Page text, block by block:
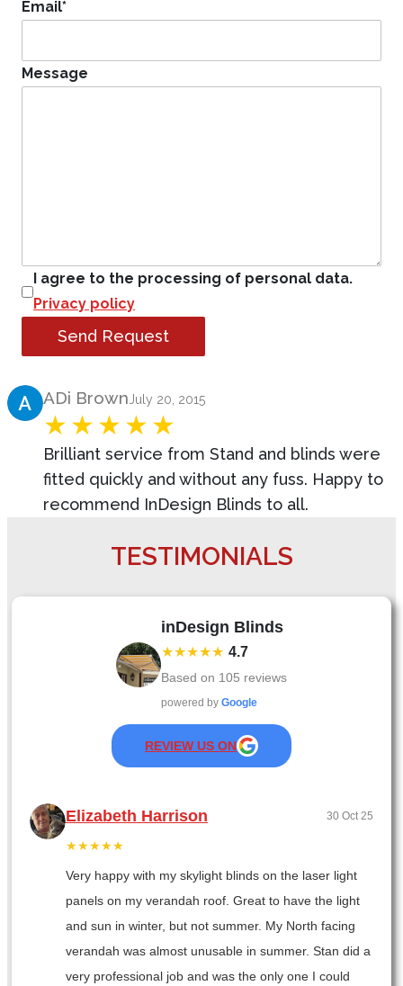
Email*
Message
I agree to the processing of personal data.
Privacy policy
Send Request
Product Review
ADi Brown July 20, 2015
Brilliant service from Stand and blinds were
fitted quickly and without any fuss. Happy to
recommend InDesign Blinds to all.
TESTIMONIALS
inDesign Blinds
★★★★★ 4.7
Based on 105 reviews
powered by Google
REVIEW US ON
Elizabeth Harrison 30 Oct 25
★★★★★
Very happy with my skylight blinds on the laser light
panels on my verandah roof. Great to have the light
and sun in winter, but not summer. My North facing
verandah was almost unusable in summer. Stan did a
very professional job and was the only one I could